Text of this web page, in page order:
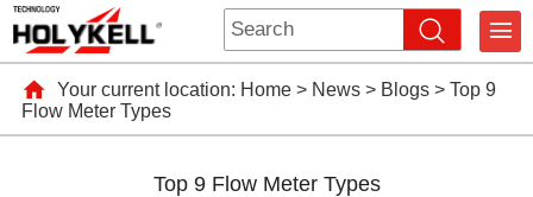
Your current location: Home> News> Blogs> Top 9
Flow Meter Types
Top 9 Flow Meter Types